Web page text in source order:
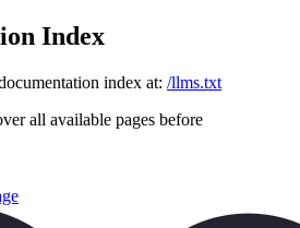
Index
index at: /llms.txt
all available pages before